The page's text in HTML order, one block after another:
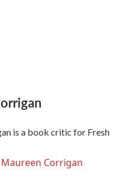
is a book critic for Fresh
Corrigan